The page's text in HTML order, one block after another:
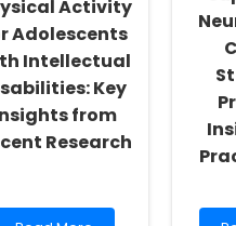
Activity
Adolescents
Intellectual
Key
from
Research